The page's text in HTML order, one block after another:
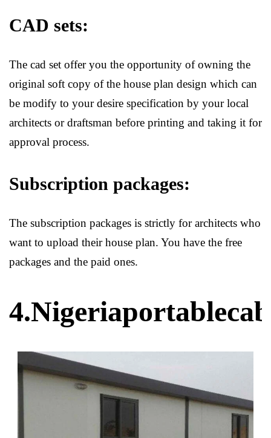
CAD sets:
The cad set offer you the opportunity of owning the
original soft copy of the house plan design which can
be modify to your desire specification by your local
architects or draftsman before printing and taking it for
approval process.
Subscription packages:
The subscription packages is strictly for architects who
want to upload their house plan. You have the free
packages and the paid ones.